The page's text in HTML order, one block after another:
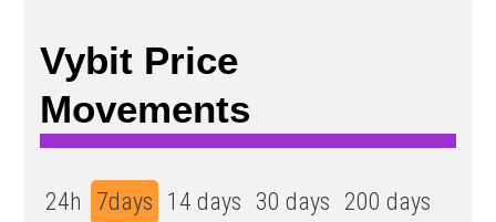
Vybit Price
Movements
24h 7days 14 days 30 days 200 days